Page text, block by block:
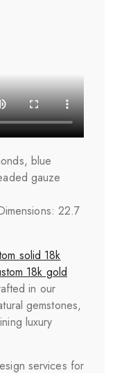
blue
gauze
22.7
solid 18k
18k gold
in our
gemstones,
luxury
services for